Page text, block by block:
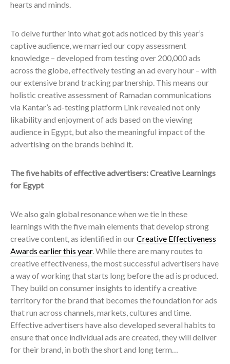
hearts and minds.
To delve further into what got ads noticed by this year’s
captive audience, we married our copy assessment
knowledge – developed from testing over 200,000 ads
across the globe, effectively testing an ad every hour – with
our extensive brand tracking partnership. This means our
holistic creative assessment of Ramadan communications
via Kantar’s ad-testing platform Link revealed not only
likability and enjoyment of ads based on the viewing
audience in Egypt, but also the meaningful impact of the
advertising on the brands behind it.
The five habits of effective advertisers: Creative Learnings
for Egypt
We also gain global resonance when we tie in these
learnings with the five main elements that develop strong
creative content, as identified in ourCreative Effectiveness
Awards earlier this year. While there are many routes to
creative effectiveness, the most successful advertisers have
a way of working that starts long before the ad is produced.
They build on consumer insights to identify a creative
territory for the brand that becomes the foundation for ads
that run across channels, markets, cultures and time.
Effective advertisers have also developed several habits to
ensure that once individual ads are created, they will deliver
for their brand, in both the short and long term…